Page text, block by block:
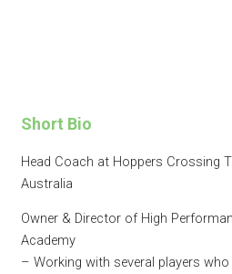
Short Bio
Head Coach at Hoppers Crossing
Australia
Owner & Director of High
Academy
– Working with several players